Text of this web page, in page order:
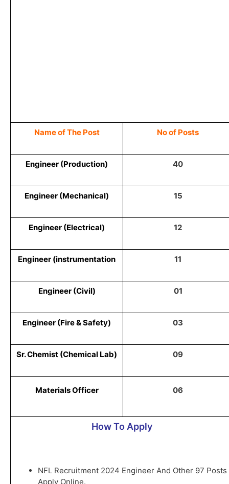
Name of The Post No of Posts
Engineer (Production) 40
Engineer (Mechanical) 15
Engineer (Electrical) 12
Engineer (instrumentation 11
Engineer (Civil) 01
Engineer (Fire & Safety) 03
Sr. Chemist (Chemical Lab) 09
Materials Officer 06
How To Apply
NFL Recruitment 2024 Engineer And Other 97 Posts
Apply Online.